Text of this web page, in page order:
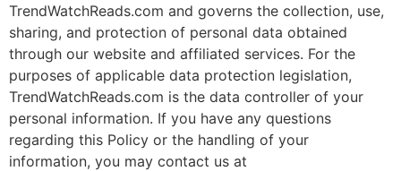
TrendWatchReads.com and governs the collection, use,
sharing, and protection of personal data obtained
through our website and affiliated services. For the
purposes of applicable data protection legislation,
TrendWatchReads.com is the data controller of your
personal information. If you have any questions
regarding this Policy or the handling of your
information, you may contact us at